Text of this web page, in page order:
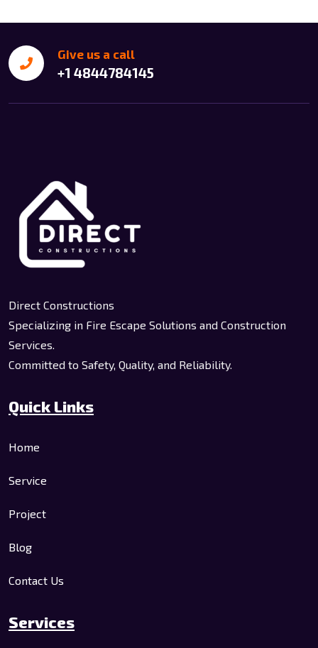
Give us a call
+1 4844784145
Direct Constructions
Specializing in Fire Escape Solutions and Construction
Services.
Committed to Safety, Quality, and Reliability.
Quick Links
Home
Service
Project
Blog
Contact Us
Services